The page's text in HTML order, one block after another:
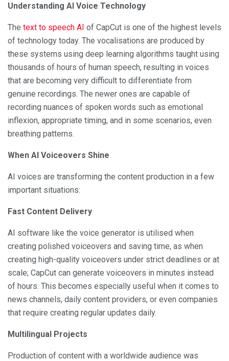
Understanding AI Voice Technology
The text to speech AI of CapCut is one of the highest levels
of technology today. The vocalisations are produced by
these systems using deep learning algorithms taught using
thousands of hours of human speech, resulting in voices
that are becoming very difficult to differentiate from
genuine recordings. The newer ones are capable of
recording nuances of spoken words such as emotional
inflexion, appropriate timing, and in some scenarios, even
breathing patterns.
When AI Voiceovers Shine
AI voices are transforming the content production in a few
important situations:
Fast Content Delivery
AI software like the voice generator is utilised when
creating polished voiceovers and saving time, as when
creating high-quality voiceovers under strict deadlines or at
scale; CapCut can generate voiceovers in minutes instead
of hours. This becomes especially useful when it comes to
news channels, daily content providers, or even companies
that require creating regular updates daily.
Multilingual Projects
Production of content with a worldwide audience was